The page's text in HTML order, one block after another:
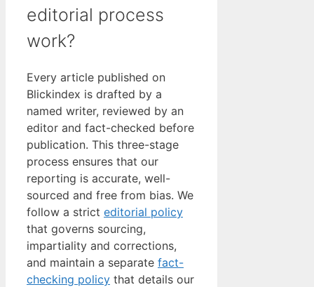
editorial process
work?
Every article published on
Blickindex is drafted by a
named writer, reviewed by an
editor and fact-checked before
publication. This three-stage
process ensures that our
reporting is accurate, well-
sourced and free from bias. We
follow a strict editorial policy
that governs sourcing,
impartiality and corrections,
and maintain a separate fact-
checking policy that details our